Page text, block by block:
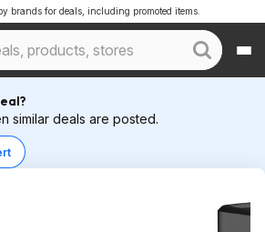
brands for deals, including promoted items.
similar deals are posted.